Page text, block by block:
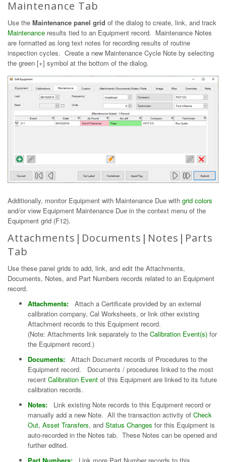
Maintenance Tab
Use the Maintenance panel grid of the dialog to create, link, and track
Maintenance results tied to an Equipment record. Maintenance Notes
are formatted as long text notes for recording results of routine
inspection cycles. Create a new Maintenance Cycle Note by selecting
the green [+] symbol at the bottom of the dialog.
Additionally, monitor Equipment with Maintenance Due with grid colors
and/or view Equipment Maintenance Due in the context menu of the
Equipment grid (F12).
Attachments|Documents|Notes|Parts
Tab
Use these panel grids to add, link, and edit the Attachments,
Documents, Notes, and Part Numbers records related to an Equipment
record.
Attachments:
Attach a Certificate provided by an external
calibration company, Cal Worksheets, or link other existing
Attachment records to this Equipment record.
(Note: Attachments link separately to the Calibration Event(s) for
the Equipment record.)
Documents:
Attach Document records of Procedures to the
Equipment record. Documents / procedures linked to the most
recent Calibration Event of this Equipment are linked to its future
calibration records.
Notes:
Link existing Note records to this Equipment record or
manually add a new Note. All the transaction activity of Check
Out, Asset Transfers, and Status Changes for this Equipment is
auto-recorded in the Notes tab. These Notes can be opened and
further edited.